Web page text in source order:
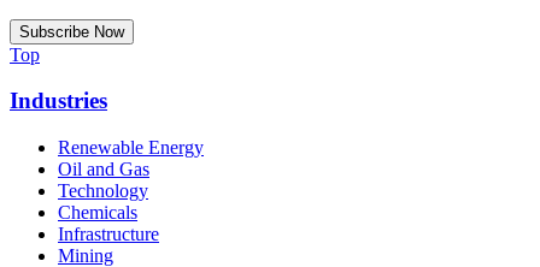
Top
Industries
Renewable Energy
Oil and Gas
Technology
Chemicals
Infrastructure
Mining